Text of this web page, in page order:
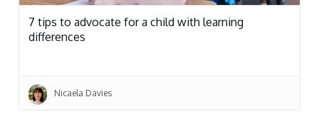
7 tips to advocate for a child with learning
differences
Nicaela Davies